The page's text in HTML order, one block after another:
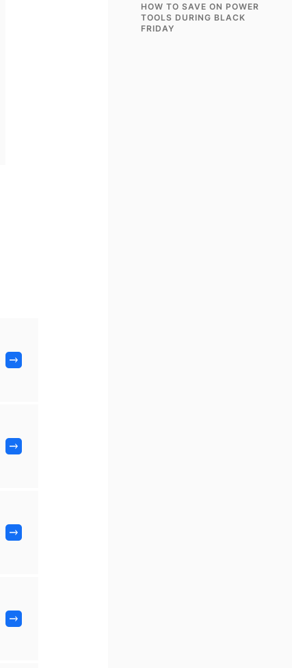
HOW TO SAVE ON POWER
TOOLS DURING BLACK
FRIDAY